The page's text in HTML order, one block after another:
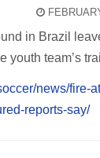
in Brazil
youth team’s
news/
reports-say/